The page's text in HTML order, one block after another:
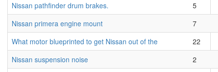
Nissan pathfinder drum brakes.
5
Nissan primera engine mount
7
What motor blueprinted to get Nissan out of the
22
Nissan suspension noise
2